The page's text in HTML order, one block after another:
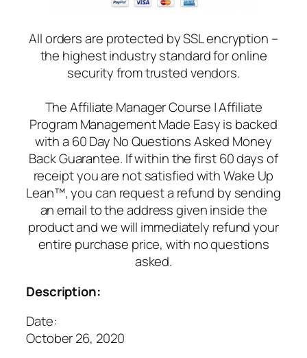
All orders are protected by SSL encryption –
the highest industry standard for online
security from trusted vendors.
The Affiliate Manager Course | Affiliate
Program Management Made Easy is backed
with a 60 Day No Questions Asked Money
Back Guarantee. If within the first 60 days of
receipt you are not satisfied with Wake Up
Lean™, you can request a refund by sending
an email to the address given inside the
product and we will immediately refund your
entire purchase price, with no questions
asked.
Description:
Date:
October 26, 2020